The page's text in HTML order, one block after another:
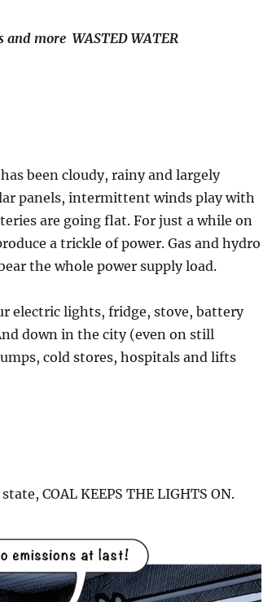
and more WASTED WATER
been cloudy, rainy and largely
panels, intermittent winds play with
are going flat. For just a while on
a trickle of power. Gas and hydro
the whole power supply load.
electric lights, fridge, stove, battery
down in the city (even on still
cold stores, hospitals and lifts
COAL KEEPS THE LIGHTS ON.